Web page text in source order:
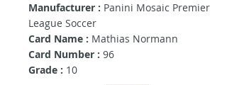
Manufacturer : Panini Mosaic Premier
League Soccer
Card Name : Mathias Normann
Card Number : 96
Grade : 10